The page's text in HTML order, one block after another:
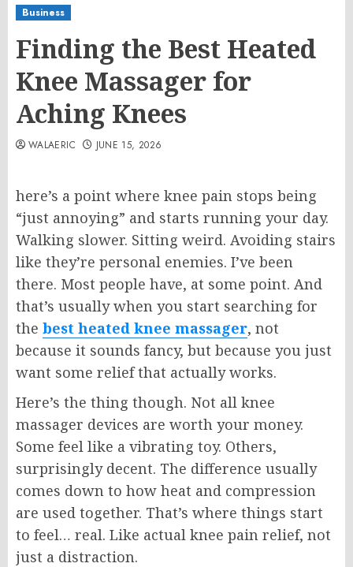
Business
Finding the Best Heated
Knee Massager for
Aching Knees
WALAERIC JUNE 15, 2026
here’s a point where knee pain stops being
“just annoying” and starts running your day.
Walking slower. Sitting weird. Avoiding stairs
like they’re personal enemies. I’ve been
there. Most people have, at some point. And
that’s usually when you start searching for
the best heated knee massager, not
because it sounds fancy, but because you just
want some relief that actually works.
Here’s the thing though. Not all knee
massager devices are worth your money.
Some feel like a vibrating toy. Others,
surprisingly decent. The difference usually
comes down to how heat and compression
are used together. That’s where things start
to feel… real. Like actual knee pain relief, not
just a distraction.